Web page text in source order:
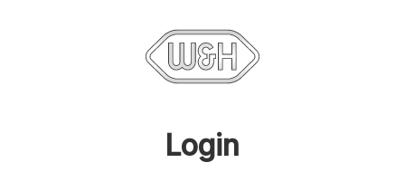
Login